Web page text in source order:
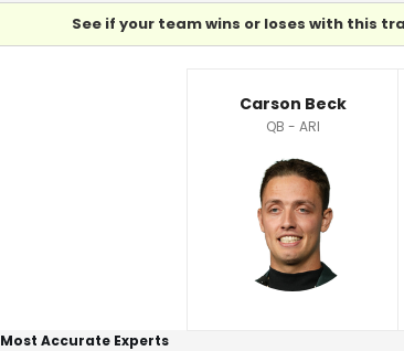
See if your team wins or loses with this
Carson Beck
QB - ARI
Most Accurate Experts